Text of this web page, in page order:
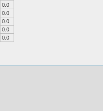
0.0
0.0
0.0
0.0
0.0